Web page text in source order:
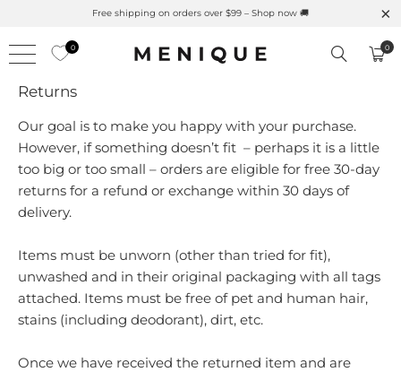
Free shipping on orders over $99 – Shop now 🚚
0 0
Returns
Our goal is to make you happy with your purchase.
However, if something doesn’t fit – perhaps it is a little
too big or too small – orders are eligible for free 30-day
returns for a refund or exchange within 30 days of
delivery.
Items must be unworn (other than tried for fit),
unwashed and in their original packaging with all tags
attached. Items must be free of pet and human hair,
stains (including deodorant), dirt, etc.
Once we have received the returned item and are